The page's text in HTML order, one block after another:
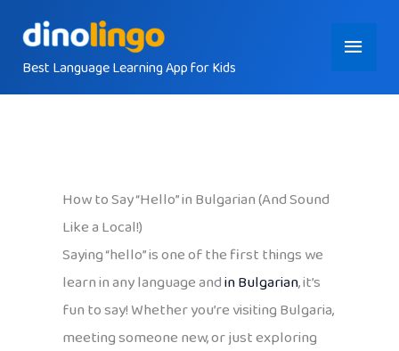
contentBest Language Learning App for Kids
Main
Menu
How to Say “Hello” in Bulgarian (And Sound
Like a Local!)
Saying “hello” is one of the first things we
learn in any language andin Bulgarian, it’s
fun to say! Whether you’re visiting Bulgaria,
meeting someone new, or just exploring